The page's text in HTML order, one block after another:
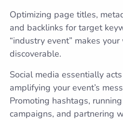
Optimizing page titles,
and backlinks for target
“industry event” makes
discoverable.
Social media essentially
amplifying your event’s
Promoting hashtags,
campaigns, and partnering